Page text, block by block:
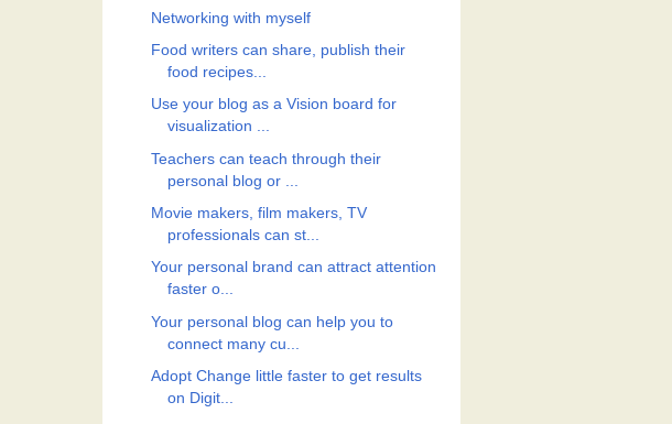
Networking with myself
Food writers can share, publish their
food recipes...
Use your blog as a Vision board for
visualization ...
Teachers can teach through their
personal blog or ...
Movie makers, film makers, TV
professionals can st...
Your personal brand can attract attention
faster o...
Your personal blog can help you to
connect many cu...
Adopt Change little faster to get results
on Digit...